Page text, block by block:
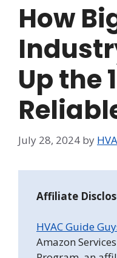
How
Up the
July 28, 2024 by
Affiliate
HVAC Guide
Amazon